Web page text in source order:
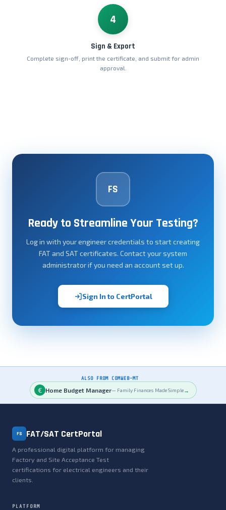
4
Sign & Export
Complete sign-off, print the certificate, and submit for admin
approval.
FS
Ready to Streamline Your Testing?
Log in with your engineer credentials to start creating
FAT and SAT certificates. Contact your system
administrator if you need an account set up.
Sign In to CertPortal
ALSO FROM COMWEB-MT
€ Home Budget Manager— Family Finances Made Simple→
FS FAT/SAT CertPortal
A professional digital platform for managing
Factory and Site Acceptance Test
certifications for electrical engineers and their
clients.
PLATFORM